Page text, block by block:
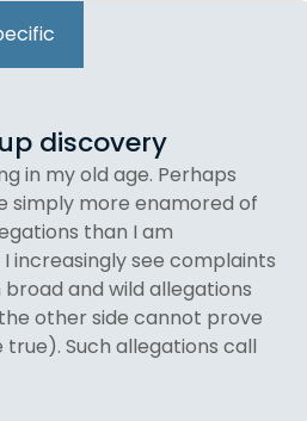
discovery
in my old age. Perhaps
simply more enamored of
than I am
increasingly see complaints
and wild allegations
other side cannot prove
Such allegations call